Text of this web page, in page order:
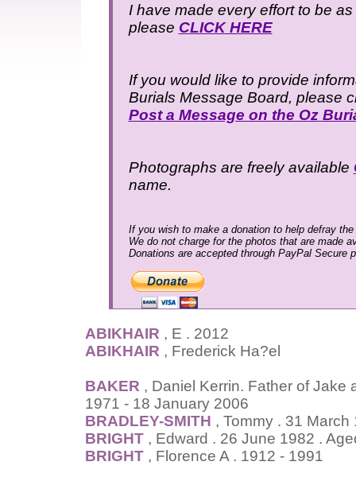
I have made every effort to be
please CLICK HERE
If you would like to provide
Burials Message Board, please
Post a Message on the Oz
Photographs are freely available
name.
If you wish to make a donation to help defray
We do not charge for the photos that are made
Donations are accepted through PayPal Secure
ABIKHAIR , E . 2012
ABIKHAIR , Frederick Ha?el
BAKER , Daniel Kerrin. Father of Jake
1971 - 18 January 2006
BRADLEY-SMITH , Tommy . 31
BRIGHT , Edward . 26 June 1982 .
BRIGHT , Florence A . 1912 - 1991